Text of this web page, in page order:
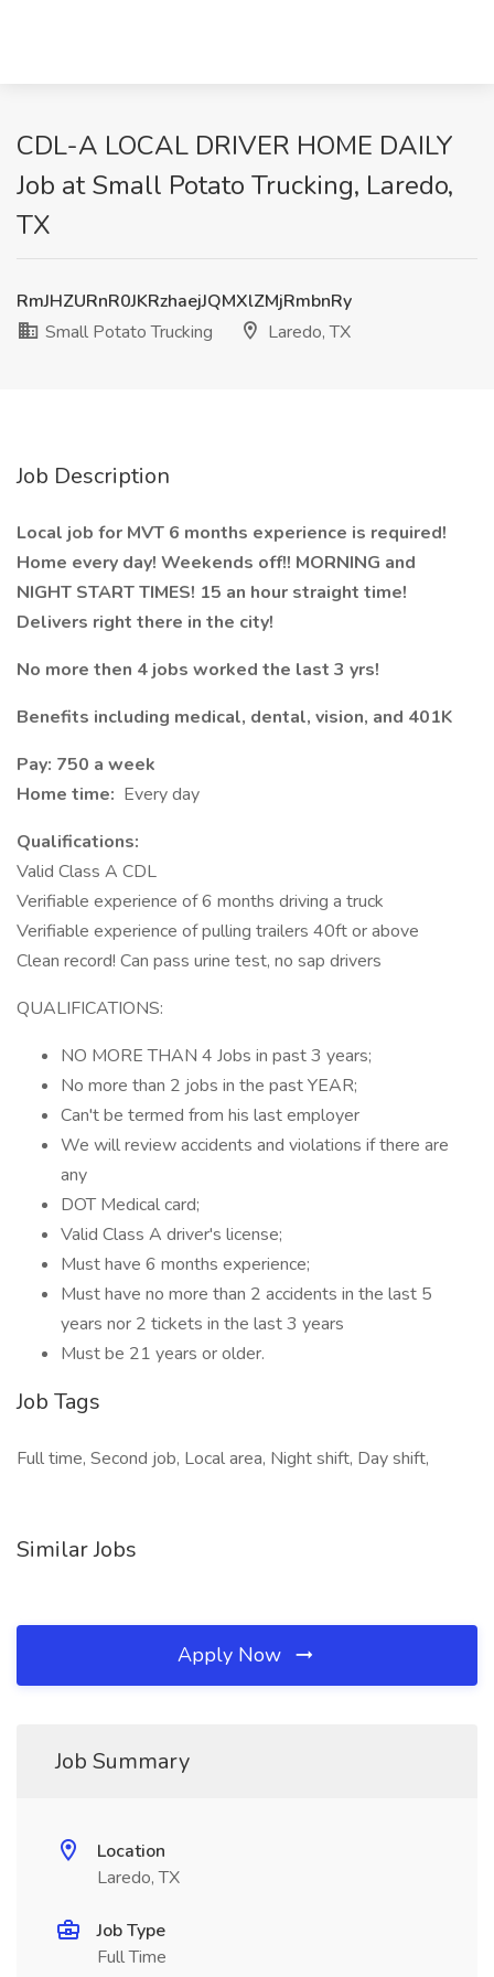
CDL-A LOCAL DRIVER HOME DAILY
Job at Small Potato Trucking, Laredo,
TX
RmJHZURnR0JKRzhaejJQMXlZMjRmbnRy
Small Potato Trucking
Laredo, TX
Job Description
Local job for MVT 6 months experience is required!
Home every day! Weekends off!! MORNING and
NIGHT START TIMES! 15 an hour straight time!
Delivers right there in the city!
No more then 4 jobs worked the last 3 yrs!
Benefits including medical, dental, vision, and 401K
Pay: 750 a week
Home time: Every day
Qualifications:
Valid Class A CDL
Verifiable experience of 6 months driving a truck
Verifiable experience of pulling trailers 40ft or above
Clean record! Can pass urine test, no sap drivers
QUALIFICATIONS:
NO MORE THAN 4 Jobs in past 3 years;
No more than 2 jobs in the past YEAR;
Can't be termed from his last employer
We will review accidents and violations if there are
any
DOT Medical card;
Valid Class A driver's license;
Must have 6 months experience;
Must have no more than 2 accidents in the last 5
years nor 2 tickets in the last 3 years
Must be 21 years or older.
Job Tags
Full time, Second job, Local area, Night shift, Day shift,
Similar Jobs
Apply Now
Job Summary
Location
Laredo, TX
Job Type
Full Time